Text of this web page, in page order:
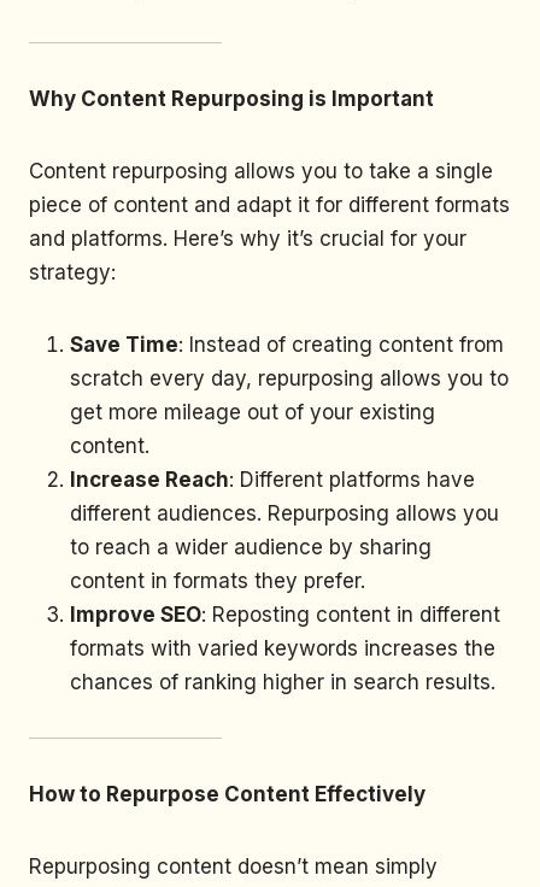
Why Content Repurposing is Important
Content repurposing allows you to take a single
piece of content and adapt it for different formats
and platforms. Here’s why it’s crucial for your
strategy:
Save Time: Instead of creating content from
scratch every day, repurposing allows you to
get more mileage out of your existing
content.
Increase Reach: Different platforms have
different audiences. Repurposing allows you
to reach a wider audience by sharing
content in formats they prefer.
Improve SEO: Reposting content in different
formats with varied keywords increases the
chances of ranking higher in search results.
How to Repurpose Content Effectively
Repurposing content doesn’t mean simply